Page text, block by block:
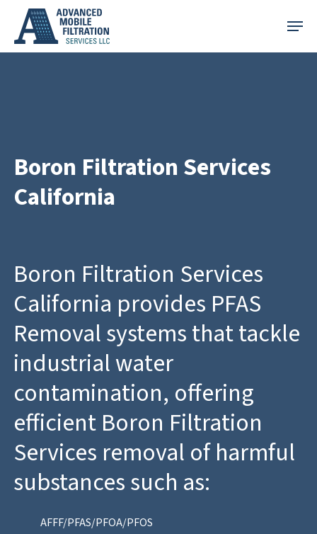
main
Menu
Boron Filtration Services
California
Boron Filtration Services
California provides PFAS
Removal systems that tackle
industrial water
contamination, offering
efficient Boron Filtration
Services removal of harmful
substances such as:
AFFF/PFAS/PFOA/PFOS